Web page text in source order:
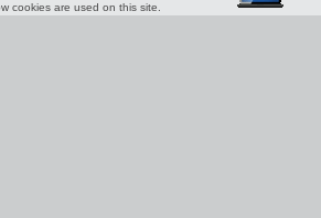
cookies are used on this site.